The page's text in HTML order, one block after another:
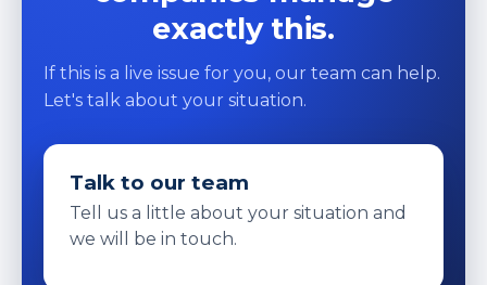
exactly this.
If this is a live issue for you, our team can help.
Let's talk about your situation.
Talk to our team
Tell us a little about your situation and
we will be in touch.